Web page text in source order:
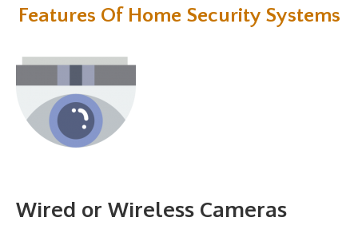
Features Of Home Security Systems
Wired or Wireless Cameras